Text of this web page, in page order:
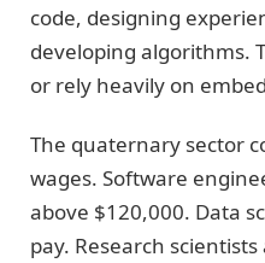
code, designing
developing algorithms.
or rely heavily on
The quaternary sector
wages. Software
above $120,000. Data
pay. Research